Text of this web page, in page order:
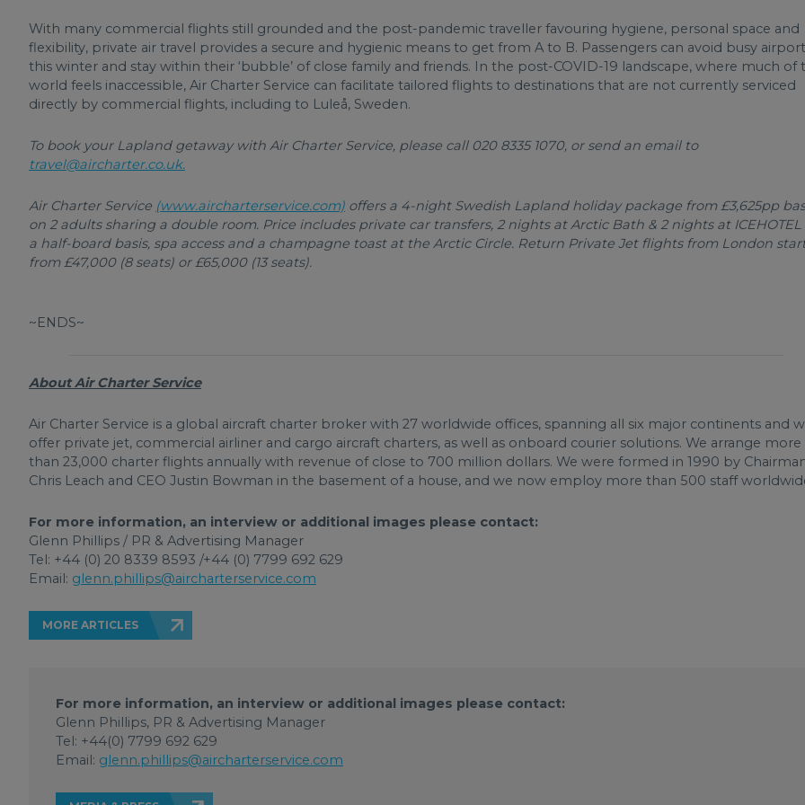
With many commercial flights still grounded and the post-pandemic traveller favouring hygiene, personal space and
flexibility, private air travel provides a secure and hygienic means to get from A to B. Passengers can avoid busy
this winter and stay within their ‘bubble’ of close family and friends. In the post-COVID-19 landscape, where much of
world feels inaccessible, Air Charter Service can facilitate tailored flights to destinations that are not currently serviced
directly by commercial flights, including to Luleå, Sweden.
To book your Lapland getaway with Air Charter Service, please call 020 8335 1070, or send an email to
travel@aircharter.co.uk.
Air Charter Service (www.aircharterservice.com) offers a 4-night Swedish Lapland holiday package from £3,625pp
on 2 adults sharing a double room. Price includes private car transfers, 2 nights at Arctic Bath & 2 nights at ICEHOTEL
a half-board basis, spa access and a champagne toast at the Arctic Circle. Return Private Jet flights from London
from £47,000 (8 seats) or £65,000 (13 seats).
~ENDS~
About Air Charter Service
Air Charter Service is a global aircraft charter broker with 27 worldwide offices, spanning all six major continents and
offer private jet, commercial airliner and cargo aircraft charters, as well as onboard courier solutions. We arrange more
than 23,000 charter flights annually with revenue of close to 700 million dollars. We were formed in 1990 by
Chris Leach and CEO Justin Bowman in the basement of a house, and we now employ more than 500 staff
For more information, an interview or additional images please contact:
Glenn Phillips / PR & Advertising Manager
Tel: +44 (0) 20 8339 8593 /+44 (0) 7799 692 629
Email: glenn.phillips@aircharterservice.com
MORE ARTICLES
For more information, an interview or additional images please contact:
Glenn Phillips, PR & Advertising Manager
Tel: +44(0) 7799 692 629
Email: glenn.phillips@aircharterservice.com